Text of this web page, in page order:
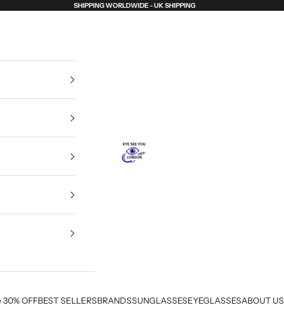
SHIPPING WORLDWIDE - UK SHIPPING
Eye See You London
30% OFFBEST SELLERSBRANDSSUNGLASSESEYEGLASSESABOUT US